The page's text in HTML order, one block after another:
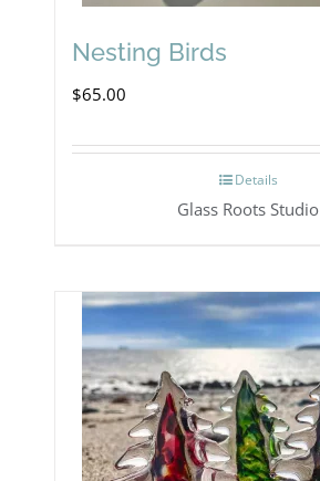
Nesting Birds
$65.00
Details
Glass Roots Studio